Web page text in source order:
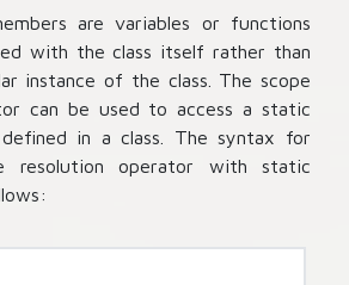
are variables or functions
with the class itself rather than
instance of the class. The scope
can be used to access a static
in a class. The syntax for
resolution operator with static